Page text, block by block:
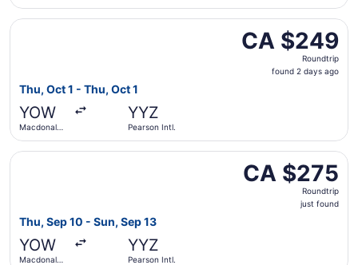
CA $249
Roundtrip,
found
CA $249
Roundtrip
found 2 days ago
Thu, Oct 1 - Thu, Oct 1
YOW
Macdonald-
YYZ
Pearson Intl.
Select WestJet flight, departing Thu, Oct 1 from
CA $275
Roundtrip,
CA $275
Roundtrip
just found
Thu, Sep 10 - Sun, Sep 13
YOW
Macdonald-
YYZ
Pearson Intl.
Select WestJet flight, departing Thu, Sep 10 from